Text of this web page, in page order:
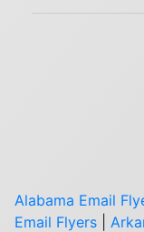
Alabama Email
Email Flyers